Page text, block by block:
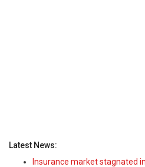
Latest News:
Insurance market stagnated